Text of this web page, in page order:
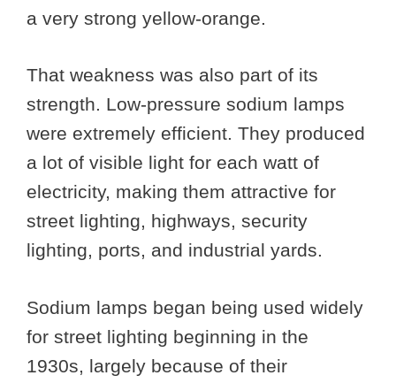
a very strong yellow-orange.
That weakness was also part of its
strength. Low-pressure sodium lamps
were extremely efficient. They produced
a lot of visible light for each watt of
electricity, making them attractive for
street lighting, highways, security
lighting, ports, and industrial yards.
Sodium lamps began being used widely
for street lighting beginning in the
1930s, largely because of their